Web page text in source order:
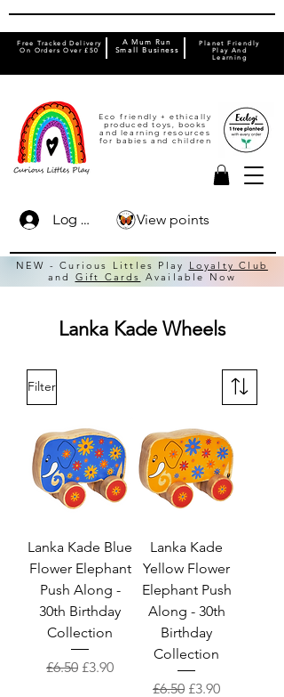
Eco friendly + ethically
produced toys, books
and learning resources
for babies and children
Free Tracked Delivery
On Orders Over £50
Planet Friendly
Play And
Learning
A Mum Run
Small Business
Log In
NEW - Curious Littles Play
Loyalty Club
and Gift Cards Available Now
View points
Lanka Kade Wheels
Filter
Lanka Kade Blue
Flower Elephant
Push Along -
30th Birthday
Collection
Regular Price
£6.50 Sale Price
£3.90
Lanka Kade
Yellow Flower
Elephant Push
Along - 30th
Birthday
Collection
Regular Price
£6.50 Sale Price
£3.90